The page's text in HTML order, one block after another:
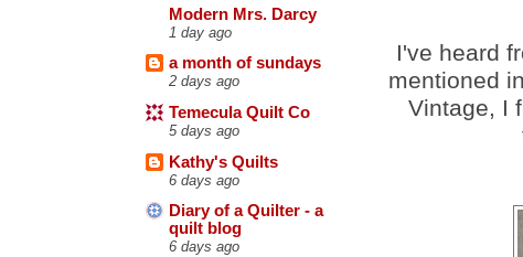
Modern Mrs. Darcy
1 day ago
a month of sundays
2 days ago
Temecula Quilt Co
5 days ago
Kathy's Quilts
6 days ago
Diary of a Quilter - a
quilt blog
6 days ago
I've heard
mentioned
Vintage, I